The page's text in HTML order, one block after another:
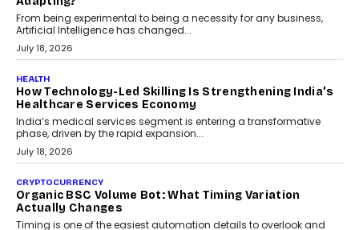
Scalefusion’s Sriram Kakarala explains why businesses need to
rethink payment security as digital payments expand beyond
traditional banking applications into connected enterprise
environments.
July 30, 2026
LIFESTYLE
Beyond Diamonds: How Consumer Behaviour Is
Changing India’s Jewellery Market
A jewellery purchase in India used to come with a reason. A
wedding was...
July 30, 2026
CRYPTOCURRENCY
Choosing A White Label Crypto Wallet Company For
Business Growth